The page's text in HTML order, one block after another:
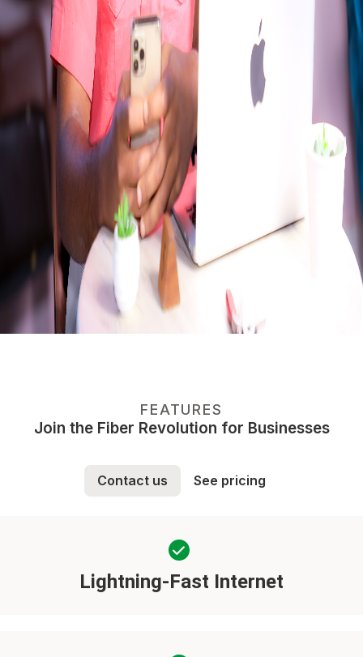
FEATURES
Join the Fiber Revolution for Businesses
Contact us See pricing
Lightning-Fast Internet